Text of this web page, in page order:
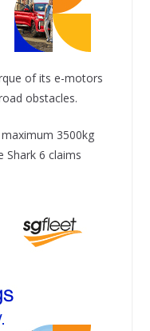
of its e-motors
obstacles.
3500kg
Shark 6 claims